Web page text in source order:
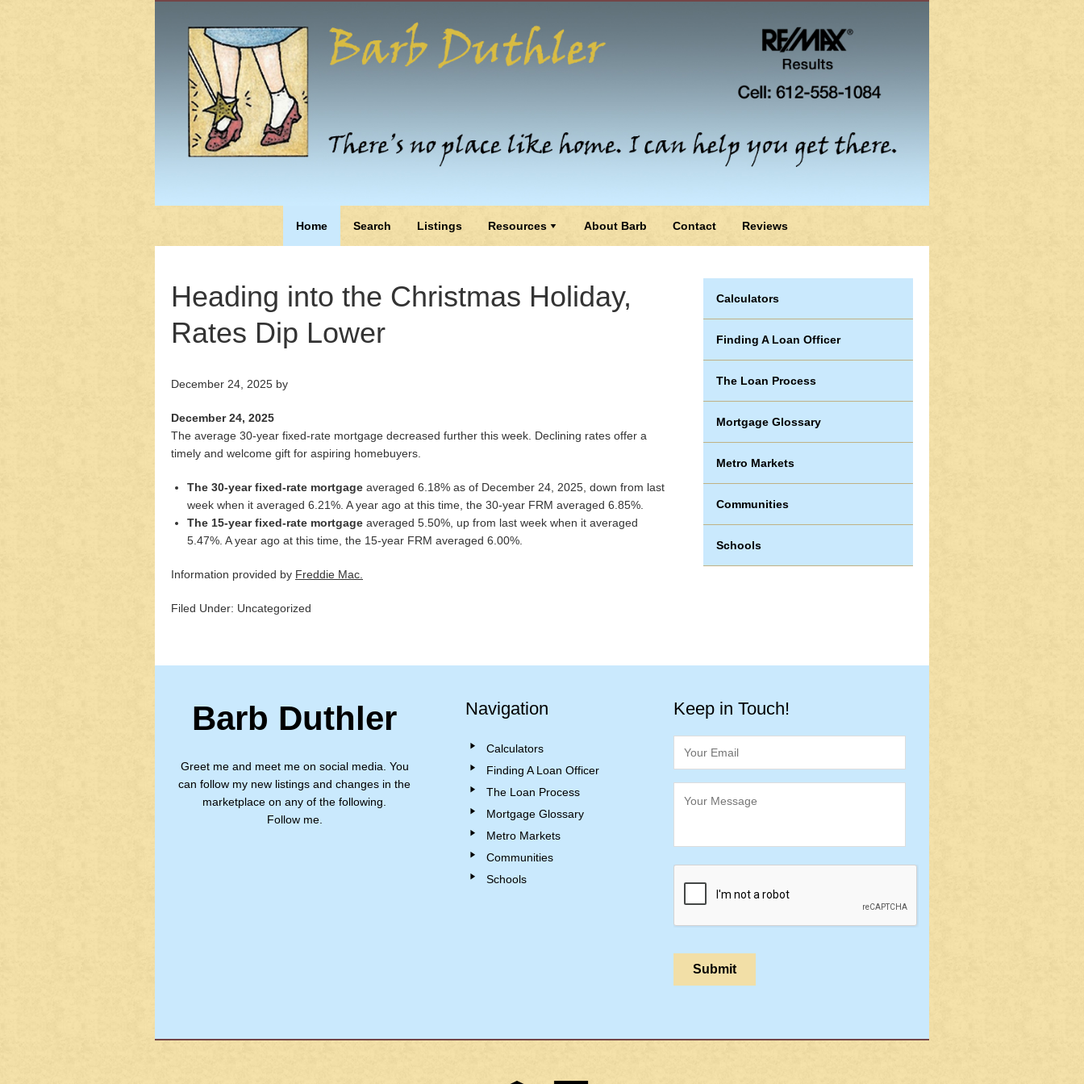
Home Search Listings Resources About Barb Contact Reviews
Heading into the Christmas Holiday,
Rates Dip Lower
December 24, 2025 by
December 24, 2025
The average 30-year fixed-rate mortgage decreased further this week. Declining rates offer a
timely and welcome gift for aspiring homebuyers.
The 30-year fixed-rate mortgage averaged 6.18% as of December 24, 2025, down from last
week when it averaged 6.21%. A year ago at this time, the 30-year FRM averaged 6.85%.
The 15-year fixed-rate mortgage averaged 5.50%, up from last week when it averaged
5.47%. A year ago at this time, the 15-year FRM averaged 6.00%.
Information provided by Freddie Mac.
Filed Under: Uncategorized
Calculators
Finding A Loan Officer
The Loan Process
Mortgage Glossary
Metro Markets
Communities
Schools
Barb Duthler
Greet me and meet me on social media. You
can follow my new listings and changes in the
marketplace on any of the following.
Follow me.
Navigation
Calculators
Finding A Loan Officer
The Loan Process
Mortgage Glossary
Metro Markets
Communities
Schools
Keep in Touch!